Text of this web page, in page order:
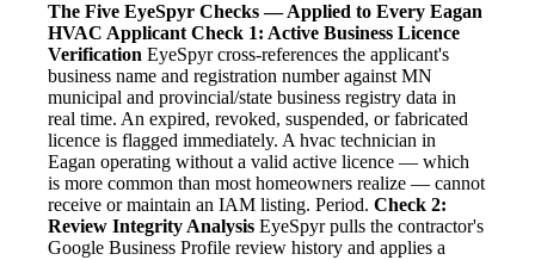
The Five EyeSpyr Checks — Applied to Every Eagan
HVAC Applicant Check 1: Active Business Licence
Verification EyeSpyr cross-references the applicant's
business name and registration number against MN
municipal and provincial/state business registry data in
real time. An expired, revoked, suspended, or fabricated
licence is flagged immediately. A hvac technician in
Eagan operating without a valid active licence — which
is more common than most homeowners realize — cannot
receive or maintain an IAM listing. Period. Check 2:
Review Integrity Analysis EyeSpyr pulls the contractor's
Google Business Profile review history and applies a